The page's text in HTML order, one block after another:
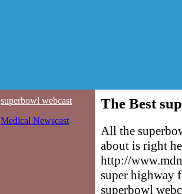
superbowl webcast
Medical Newscast
The Best
All the
about is right
http://
super highway
superbowl